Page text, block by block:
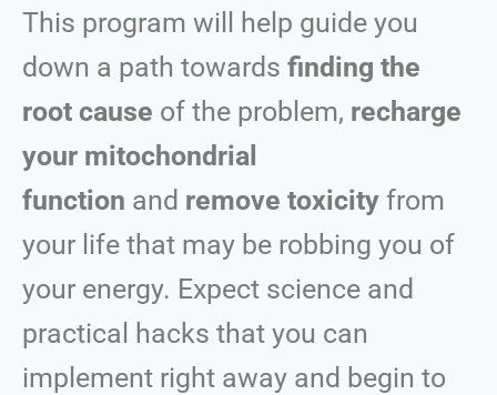
This program will help guide you
down a path towards finding the
root cause of the problem, recharge
your mitochondrial
function and remove toxicity from
your life that may be robbing you of
your energy. Expect science and
practical hacks that you can
implement right away and begin to